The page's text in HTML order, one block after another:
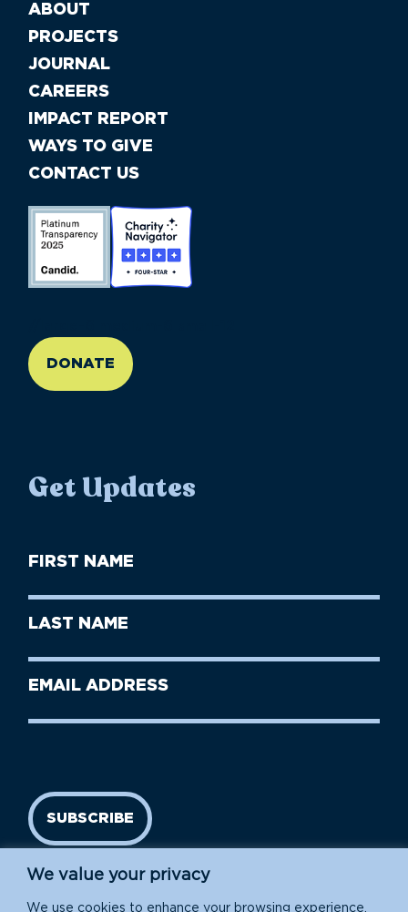
We value your privacy
We use cookies to enhance your browsing experience,
ABOUT
PROJECTS
JOURNAL
CAREERS
IMPACT REPORT
WAYS TO GIVE
CONTACT US
DONATE
Get Updates
First
Name
Last
Name
Email
SUBSCRIBE